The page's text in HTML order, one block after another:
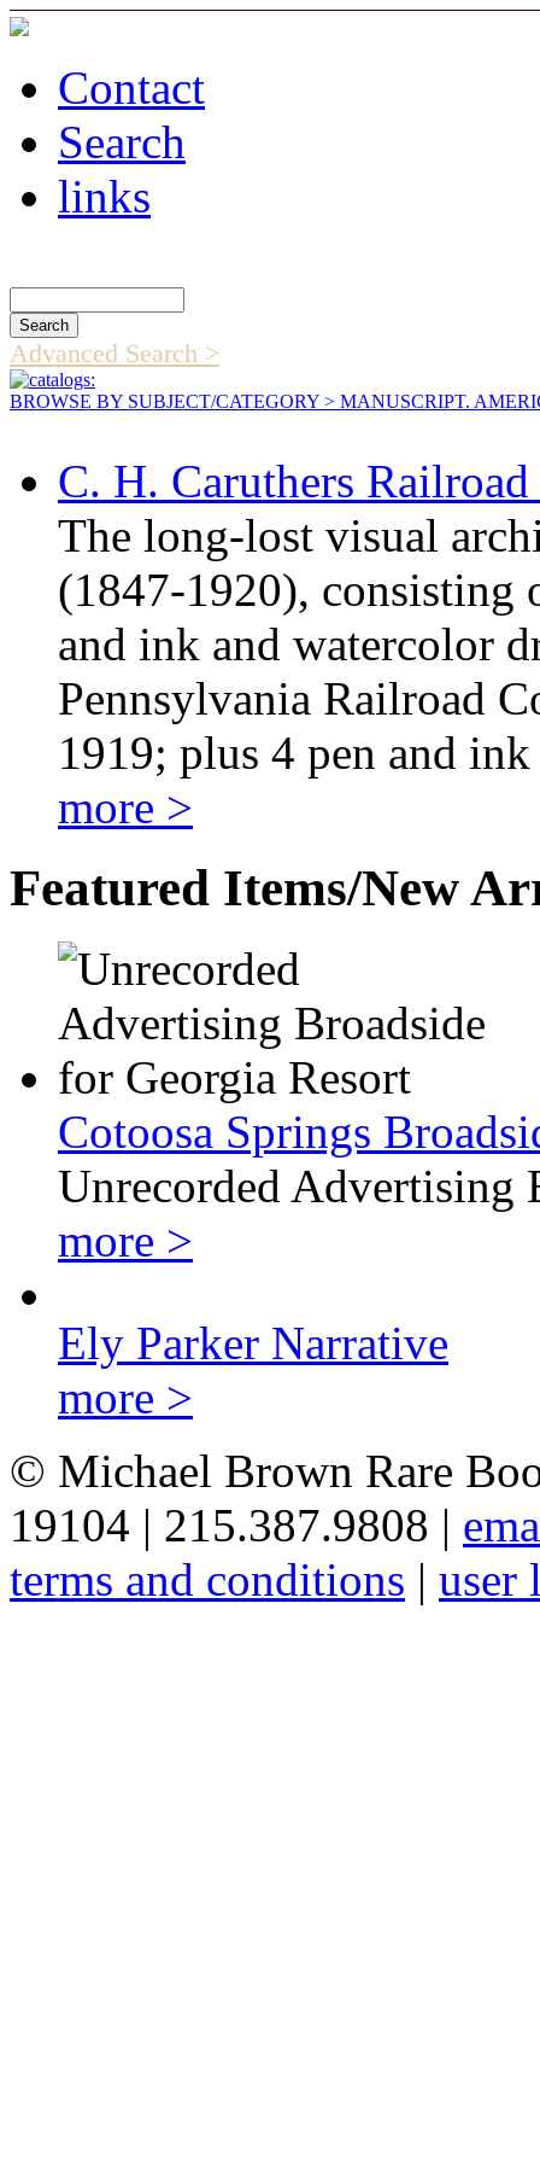
Contact
Search
links
Advanced Search >
BROWSE BY SUBJECT/CATEGORY > MANUSCRIPT.
C. H. Caruthers
The long-lost visual
(1847-1920), consisting
and ink and watercolor
Pennsylvania Railroad
1919; plus 4 pen and
more >
Featured Items/New
Cotoosa Springs
Unrecorded Advertising
more >
Ely Parker Narrative
more >
© Michael Brown Rare
19104 | 215.387.9808 |
terms and conditions | user